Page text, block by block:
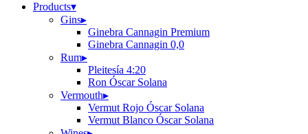
Products▾
Gins▸
Ginebra Cannagin Premium
Ginebra Cannagin 0,0
Rum▸
Pleitesía 4:20
Ron Óscar Solana
Vermouth▸
Vermut Rojo Óscar Solana
Vermut Blanco Óscar Solana